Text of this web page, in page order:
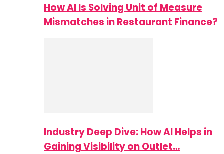
How AI Is Solving Unit of Measure
Mismatches in Restaurant Finance?
Industry Deep Dive: How AI Helps in
Gaining Visibility on Outlet…